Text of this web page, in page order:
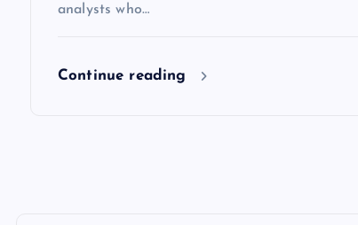
analysts who…
Continue reading